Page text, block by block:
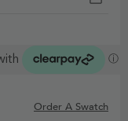
Order A Swatch